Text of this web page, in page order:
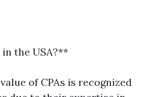
the USA?**
of CPAs is recognized